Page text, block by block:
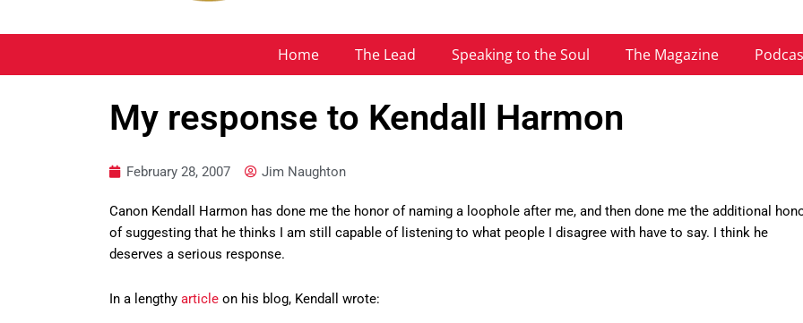
Home The Lead Speaking to the Soul The Magazine
My response to Kendall Harmon
February 28, 2007 Jim Naughton
Canon Kendall Harmon has done me the honor of naming a loophole after me, and then done me the additional
of suggesting that he thinks I am still capable of listening to what people I disagree with have to say. I think he
deserves a serious response.
In a lengthy article on his blog, Kendall wrote: